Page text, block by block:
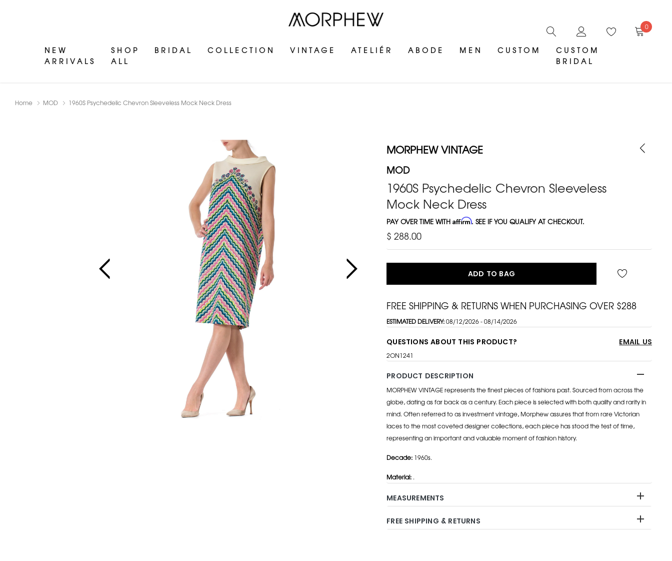
NEW
ARRIVALS
SHOP
ALL
BRIDAL COLLECTION VINTAGE ATELIÉR ABODE MEN CUSTOM
CUSTOM
BRIDAL
0
Home MOD 1960S Psychedelic Chevron Sleeveless Mock Neck Dress
MORPHEW VINTAGE
MOD
1960S Psychedelic Chevron Sleeveless
Mock Neck Dress
PAY OVER TIME WITHAffirm. SEE IF YOU QUALIFY AT CHECKOUT.
$ 288.00
ADD TO BAG
FREE SHIPPING & RETURNS WHEN PURCHASING OVER $288
ESTIMATED DELIVERY:08/12/2026 - 08/14/2026
QUESTIONS ABOUT THIS PRODUCT? EMAIL US
2ON1241
PRODUCT DESCRIPTION
MORPHEW VINTAGE represents the finest pieces of fashions past. Sourced from across the
globe, dating as far back as a century. Each piece is selected with both quality and rarity in
mind. Often referred to as investment vintage, Morphew assures that from rare Victorian
laces to the most coveted designer collections, each piece has stood the test of time,
representing an important and valuable moment of fashion history.
Decade: 1960s.
Material: .
MEASUREMENTS
FREE SHIPPING & RETURNS